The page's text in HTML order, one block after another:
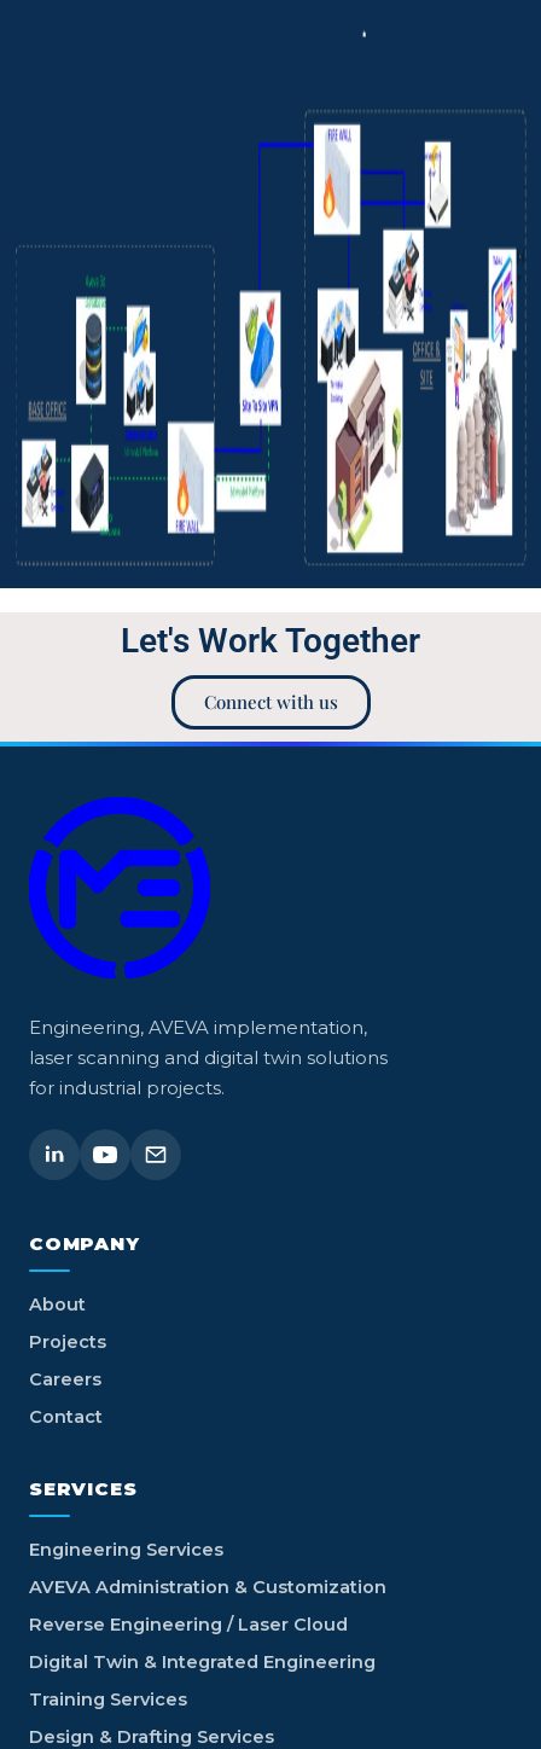
Let's Work Together
Connect with us
Engineering, AVEVA implementation,
laser scanning and digital twin solutions
for industrial projects.
COMPANY
About
Projects
Careers
Contact
SERVICES
Engineering Services
AVEVA Administration & Customization
Reverse Engineering / Laser Cloud
Digital Twin & Integrated Engineering
Training Services
Design & Drafting Services